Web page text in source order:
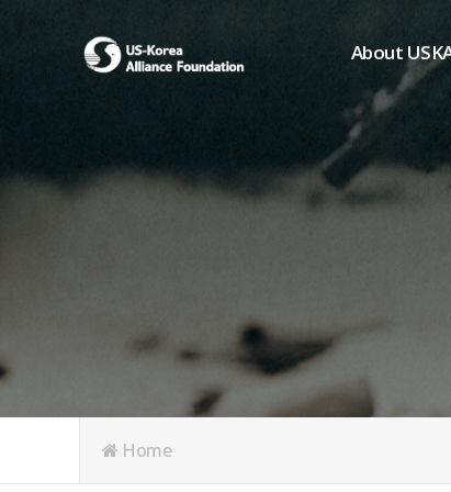
About
Chairman's
President's
Purpose of
Board of
Articles of
Home